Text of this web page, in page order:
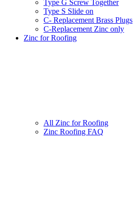
Type G Screw Together
Type S Slide on
C- Replacement Brass Plugs
C-Replacement Zinc only
Zinc for Roofing
All Zinc for Roofing
Zinc Roofing FAQ